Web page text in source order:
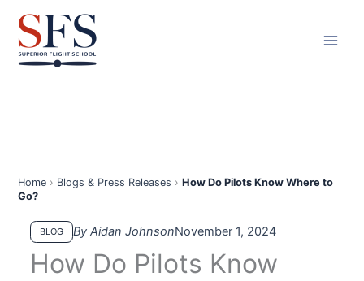
content
Home › Blogs & Press Releases ›How Do Pilots Know Where to
Go?
BLOG By Aidan JohnsonNovember 1, 2024
How Do Pilots Know